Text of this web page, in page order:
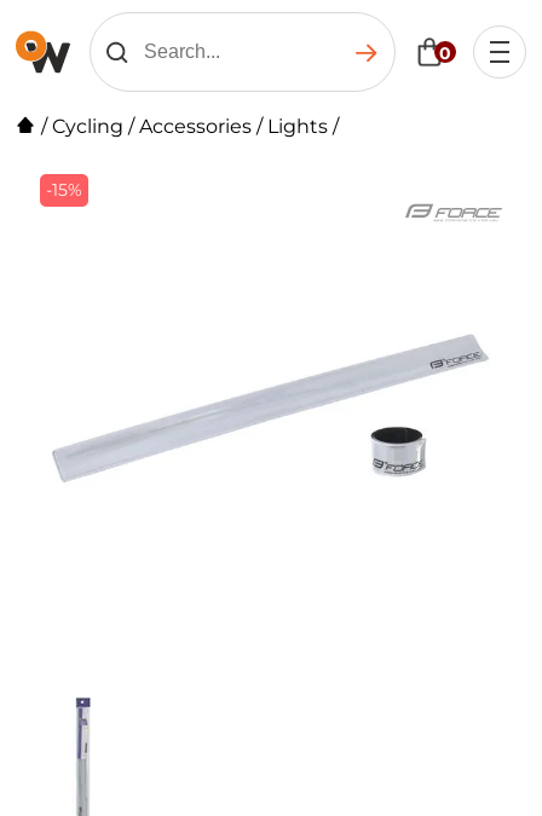
0
/Cycling /Accessories / Lights /
-15%